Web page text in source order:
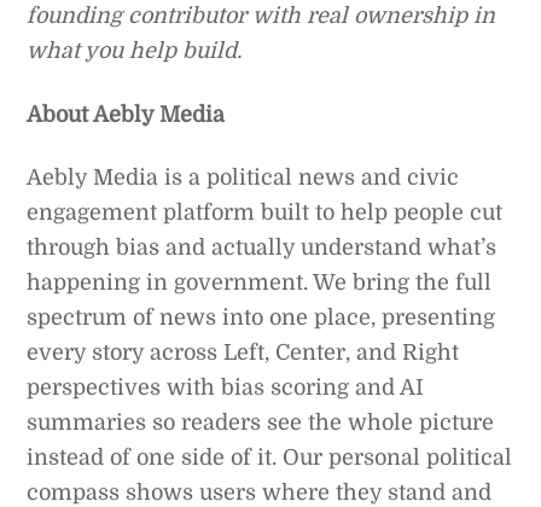
founding contributor with real ownership in
what you help build.
About Aebly Media
Aebly Media is a political news and civic
engagement platform built to help people cut
through bias and actually understand what’s
happening in government. We bring the full
spectrum of news into one place, presenting
every story across Left, Center, and Right
perspectives with bias scoring and AI
summaries so readers see the whole picture
instead of one side of it. Our personal political
compass shows users where they stand and